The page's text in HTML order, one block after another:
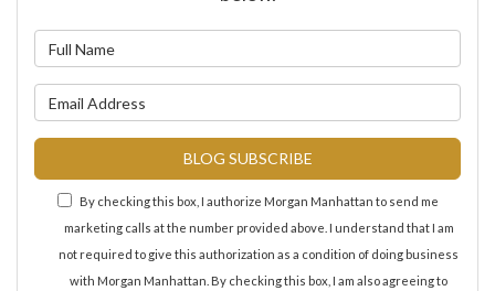
BLOG SUBSCRIBE
By checking this box, I authorize Morgan Manhattan to send me
marketing calls at the number provided above. I understand that I am
not required to give this authorization as a condition of doing business
with Morgan Manhattan. By checking this box, I am also agreeing to